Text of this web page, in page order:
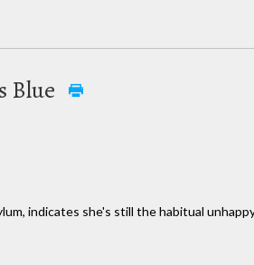
Blue
indicates she's still the habitual